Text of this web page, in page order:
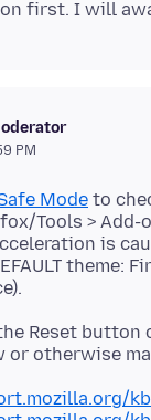
PM
Mode to
Tools > Add-
is
theme:
Reset button
otherwise